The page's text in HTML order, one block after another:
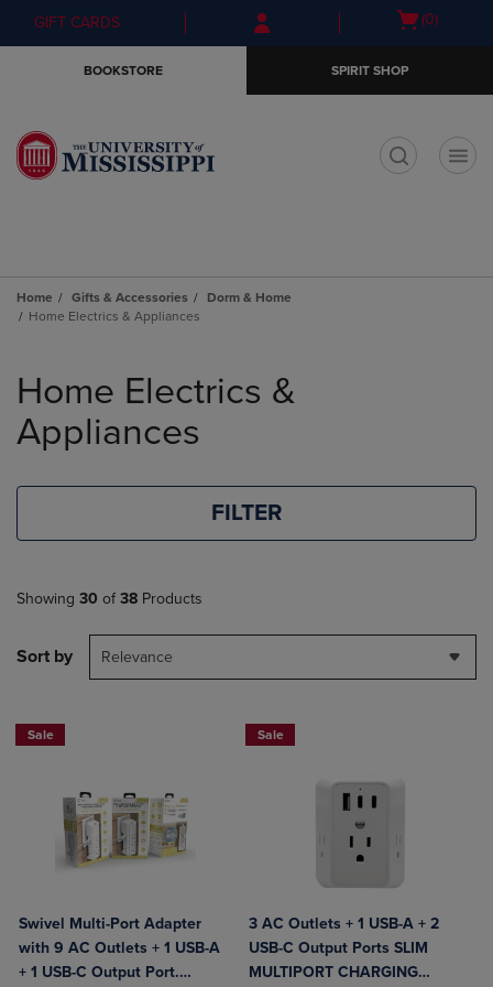
Skip
to
Skip
to
menu
GIFT CARDS
Open
(0)
BOOKSTORE SPIRIT SHOP
Home Gifts & Accessories
Dorm & Home
Home Electrics & Appliances
products
Home Electrics &
Appliances
FILTER
Showing 30 of 38 Products
Sort by Relevance
Sale
Swivel Multi-Port Adapter
with 9 AC Outlets + 1 USB-A
+ 1 USB-C Output Port.
Sale
3 AC Outlets + 1 USB-A + 2
USB-C Output Ports SLIM
MULTIPORT CHARGING